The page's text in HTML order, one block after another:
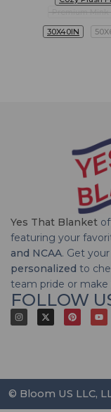
Premium Mink
30X40IN
Yes That Blanket
featuring your
and NCAA. Get your
personalized to
team pride or make
FOLLOW
© Bloom US LLC,